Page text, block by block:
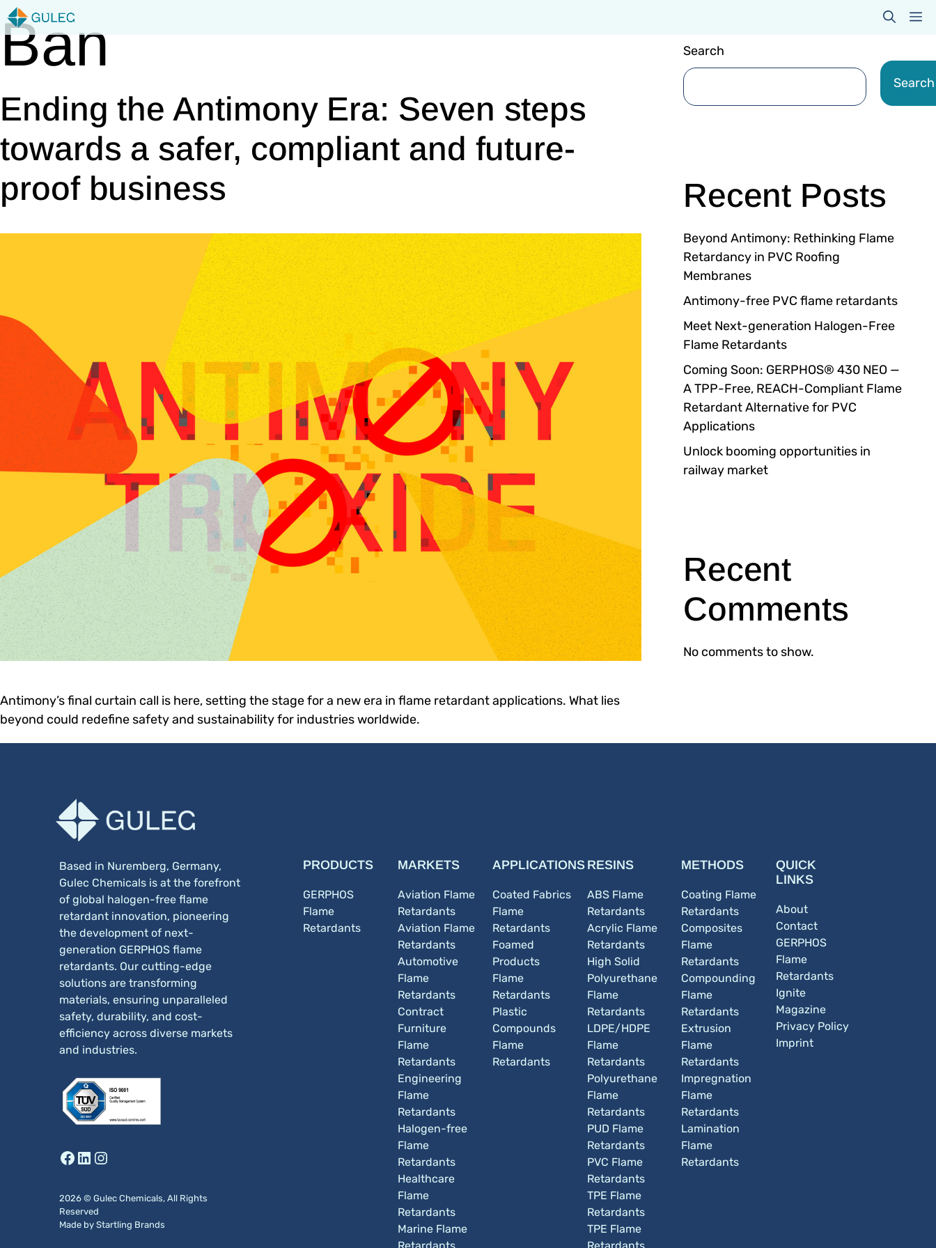
Skip
to
content
Ban
Ending the Antimony Era: Seven steps
towards a safer, compliant and future-
proof business
Antimony’s final curtain call is here, setting the stage for a new era in flame retardant applications. What lies
beyond could redefine safety and sustainability for industries worldwide.
Search
Search
Recent Posts
Beyond Antimony: Rethinking Flame
Retardancy in PVC Roofing
Membranes
Antimony-free PVC flame retardants
Meet Next-generation Halogen-Free
Flame Retardants
Coming Soon: GERPHOS® 430 NEO —
A TPP-Free, REACH-Compliant Flame
Retardant Alternative for PVC
Applications
Unlock booming opportunities in
railway market
Recent
Comments
No comments to show.
Based in Nuremberg, Germany,
Gulec Chemicals is at the forefront
of global halogen-free flame
retardant innovation, pioneering
the development of next-
generation GERPHOS flame
retardants. Our cutting-edge
solutions are transforming
materials, ensuring unparalleled
safety, durability, and cost-
efficiency across diverse markets
and industries.
Facebook
LinkedIn
Instagram
2026 © Gulec Chemicals, All Rights
Reserved
Made by Startling Brands
PRODUCTS
GERPHOS
Flame
Retardants
MARKETS
Aviation Flame
Retardants
Aviation Flame
Retardants
Automotive
Flame
Retardants
Contract
Furniture
Flame
Retardants
Engineering
Flame
Retardants
Halogen-free
Flame
Retardants
Healthcare
Flame
Retardants
Marine Flame
APPLICATIONS
Coated Fabrics
Flame
Retardants
Foamed
Products
Flame
Retardants
Plastic
Compounds
Flame
Retardants
RESINS
ABS Flame
Retardants
Acrylic Flame
Retardants
High Solid
Polyurethane
Flame
Retardants
LDPE/HDPE
Flame
Retardants
Polyurethane
Flame
Retardants
PUD Flame
Retardants
PVC Flame
Retardants
TPE Flame
Retardants
TPE Flame
METHODS
Coating Flame
Retardants
Composites
Flame
Retardants
Compounding
Flame
Retardants
Extrusion
Flame
Retardants
Impregnation
Flame
Retardants
Lamination
Flame
Retardants
QUICK
LINKS
About
Contact
GERPHOS
Flame
Retardants
Ignite
Magazine
Privacy Policy
Imprint